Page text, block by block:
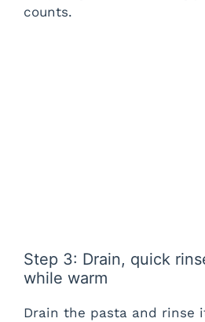
counts.
Step 3: Drain, quick
while warm
Drain the pasta and rinse